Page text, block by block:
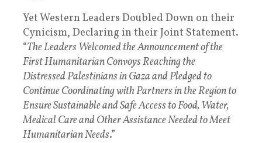
Yet Western Leaders Doubled Down on their
Cynicism, Declaring in their Joint Statement.
“The Leaders Welcomed the Announcement of the
First Humanitarian Convoys Reaching the
Distressed Palestinians in Gaza and Pledged to
Continue Coordinating with Partners in the Region to
Ensure Sustainable and Safe Access to Food, Water,
Medical Care and Other Assistance Needed to Meet
Humanitarian Needs.”